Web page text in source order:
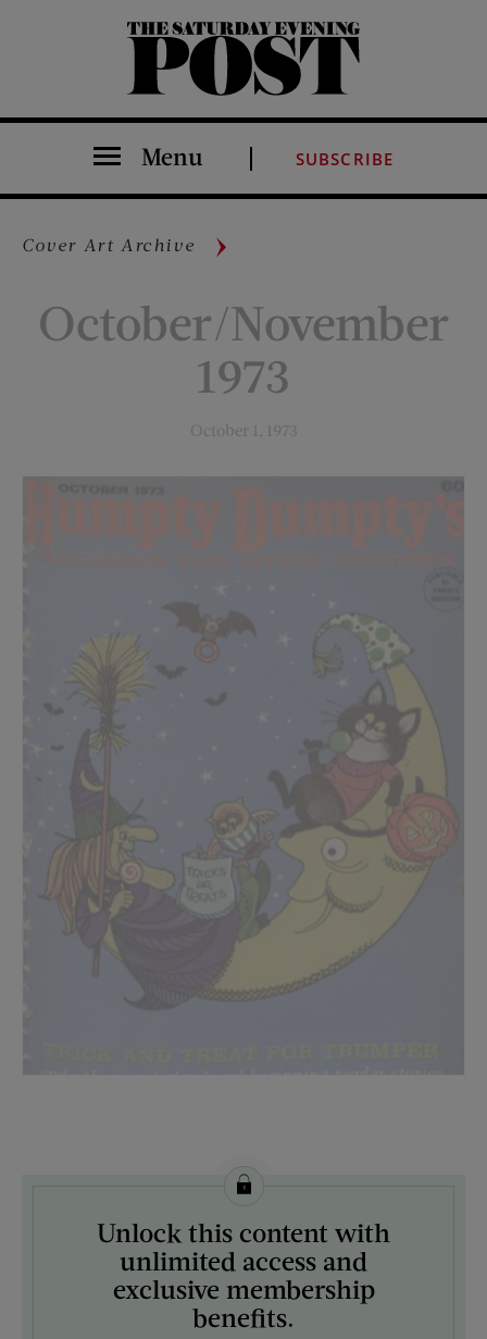
The Saturday Evening Post
Menu SUBSCRIBE
Cover Art Archive
October/November
1973
October 1, 1973
License this image from Curtis Licensing
ARTIST ON THE COVER:
Unlock this content with
unlimited access and
exclusive membership
benefits.